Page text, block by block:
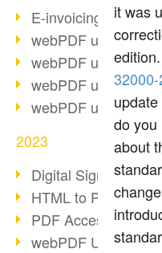
E-invoicing from
webPDF update
webPDF update
webPDF update
webPDF update
2023
Digital Signature in
HTML to PDF
PDF Accessibility
webPDF Update
it was
do you
about